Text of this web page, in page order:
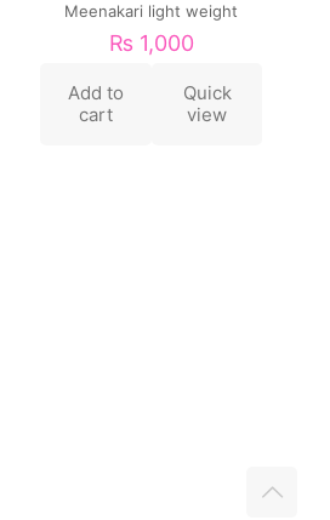
Meenakari light weight
₨ 1,000
Add to
cart
Quick
view